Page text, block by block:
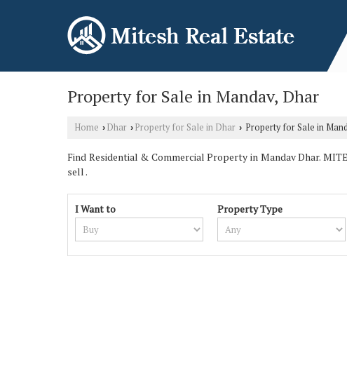
Property for Sale in Mandav, Dhar
Home › Dhar › Property for Sale in Dhar › Property for Sale in
Find Residential & Commercial Property in Mandav Dhar.
sell .
I Want to Property Type